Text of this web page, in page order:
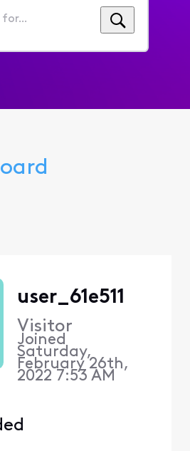
user_61e511
Visitor
Joined
Saturday,
February 26th,
2022 7:53 AM